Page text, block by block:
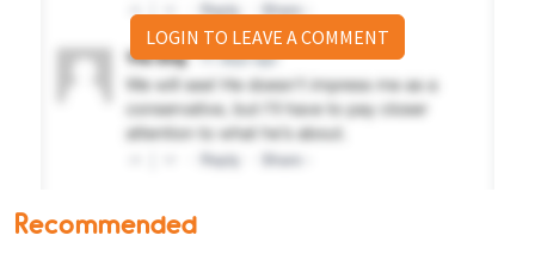
LOGIN TO LEAVE A COMMENT
Recommended